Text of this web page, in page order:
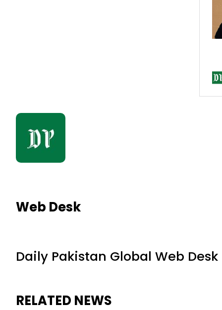
Web Desk
Daily Pakistan Global Web Desk
RELATED NEWS